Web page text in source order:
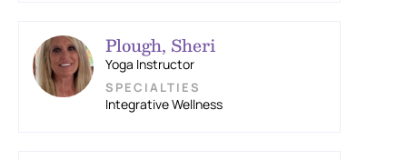
Integrative Wellness
Plough, Sheri
Yoga Instructor